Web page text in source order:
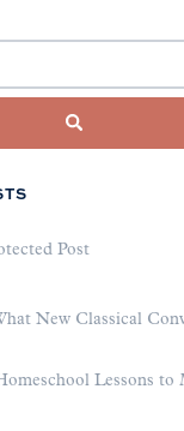
Post
New Classical
Lessons to